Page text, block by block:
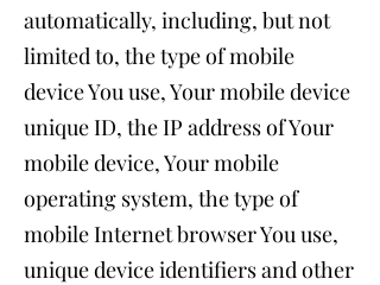
automatically, including, but not
limited to, the type of mobile
device You use, Your mobile device
unique ID, the IP address of Your
mobile device, Your mobile
operating system, the type of
mobile Internet browser You use,
unique device identifiers and other